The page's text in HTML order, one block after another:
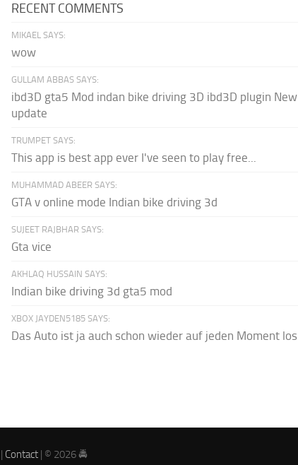
RECENT COMMENTS
MIKAEL SAYS:
wow
GULLAM ABBAS SAYS:
ibd3D gta5 Mod indan bike driving 3D ibd3D plugin New
update
TRUMPET SAYS:
This app is best app ever I've seen to play free...
MUHAMMAD ABEER SAYS:
GTA v online mode Indian bike driving 3d
SUJEET RAJBHAR SAYS:
Gta vice
AKHLAQ HUSSAIN SAYS:
Indian bike driving 3d gta5 mod
XBOX JAYDEN5185 SAYS:
Das Auto ist ja auch schon wieder auf jeden Moment los
| Contact | © 2026 🚔